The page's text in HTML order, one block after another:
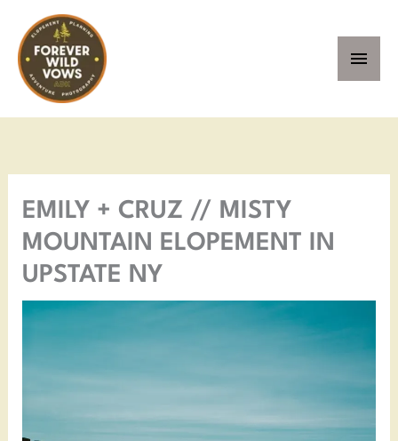
content
EMILY + CRUZ // MISTY
MOUNTAIN ELOPEMENT IN
UPSTATE NY
Facebook
Instagram
Pinterest
YouTube